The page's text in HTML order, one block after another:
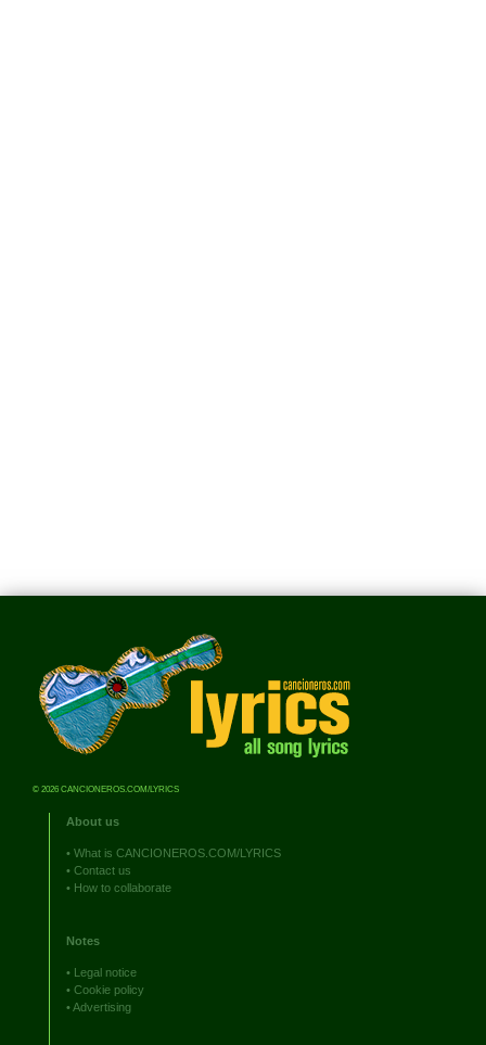
© 2026 CANCIONEROS.COM/LYRICS
About us
• What is CANCIONEROS.COM/LYRICS
• Contact us
• How to collaborate
Notes
• Legal notice
• Cookie policy
•Advertising